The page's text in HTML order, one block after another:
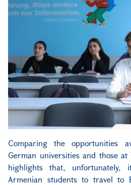
Comparing the opportunities
German universities and those
highlights that,
Armenian students to travel to